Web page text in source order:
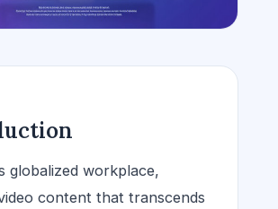
globalized workplace,
content that transcends